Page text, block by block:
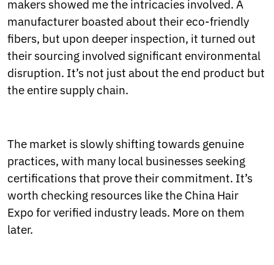
makers showed me the intricacies involved. A
manufacturer boasted about their eco-friendly
fibers, but upon deeper inspection, it turned out
their sourcing involved significant environmental
disruption. It’s not just about the end product but
the entire supply chain.
The market is slowly shifting towards genuine
practices, with many local businesses seeking
certifications that prove their commitment. It’s
worth checking resources like the China Hair
Expo for verified industry leads. More on them
later.